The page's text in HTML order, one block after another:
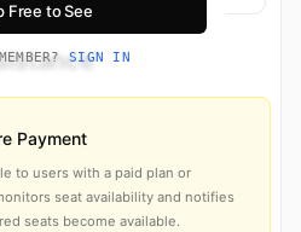
Free to See
SIGN IN
Payment
to users with a paid plan or
seat availability and notifies
seats become available.